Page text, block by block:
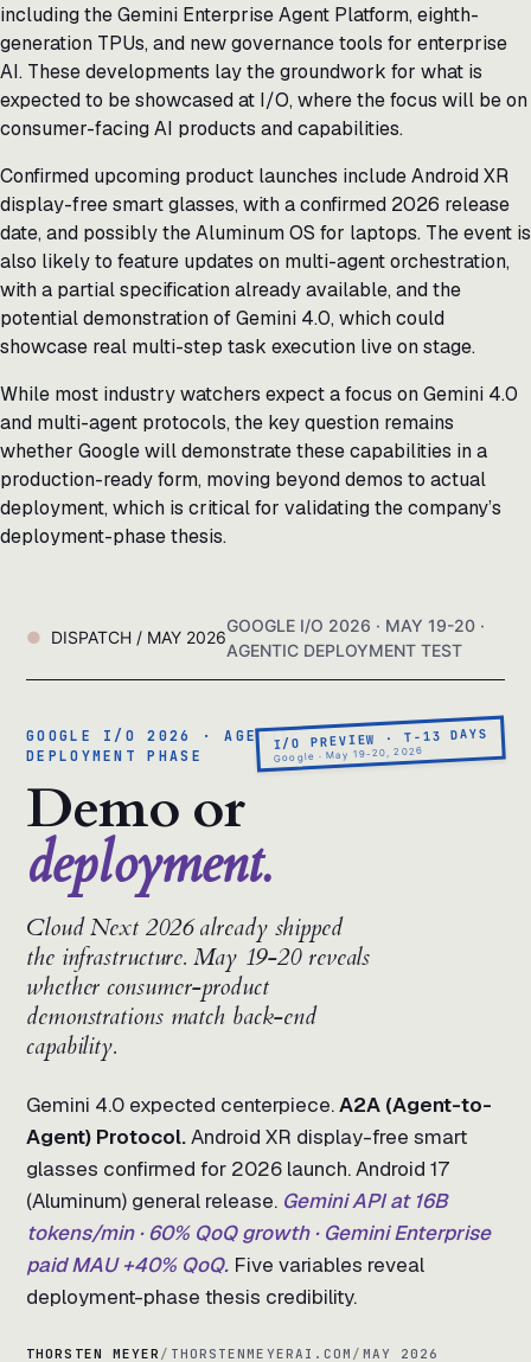
including the Gemini Enterprise Agent Platform, eighth-
generation TPUs, and new governance tools for enterprise
AI. These developments lay the groundwork for what is
expected to be showcased at I/O, where the focus will be on
consumer-facing AI products and capabilities.
Confirmed upcoming product launches include Android XR
display-free smart glasses, with a confirmed 2026 release
date, and possibly the Aluminum OS for laptops. The event is
also likely to feature updates on multi-agent orchestration,
with a partial specification already available, and the
potential demonstration of Gemini 4.0, which could
showcase real multi-step task execution live on stage.
While most industry watchers expect a focus on Gemini 4.0
and multi-agent protocols, the key question remains
whether Google will demonstrate these capabilities in a
production-ready form, moving beyond demos to actual
deployment, which is critical for validating the company’s
deployment-phase thesis.
DISPATCH / MAY 2026
GOOGLE I/O 2026 · MAY 19-20 ·
AGENTIC DEPLOYMENT TEST
I/O PREVIEW · T-13 DAYS
Google · May 19-20, 2026
GOOGLE I/O 2026 · AGENTIC
DEPLOYMENT PHASE
Demo or
deployment.
Cloud Next 2026 already shipped
the infrastructure. May 19-20 reveals
whether consumer-product
demonstrations match back-end
capability.
Gemini 4.0 expected centerpiece.A2A (Agent-to-
Agent) Protocol.Android XR display-free smart
glasses confirmed for 2026 launch. Android 17
(Aluminum) general release. Gemini API at 16B
tokens/min · 60% QoQ growth · Gemini Enterprise
paid MAU +40% QoQ. Five variables reveal
deployment-phase thesis credibility.
THORSTEN MEYER / THORSTENMEYERAI.COM / MAY 2026